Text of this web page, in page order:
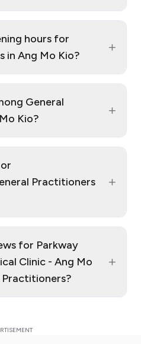
hours for
in Ang Mo Kio?
+
General
Kio?
+
Practitioners
+
for Parkway
Clinic - Ang Mo
+